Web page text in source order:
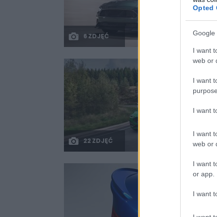
Opted
Google
I want
web or
I want
I want
I want
web or
I want
or app.
I want
6 ZDJĘĆ
22 ZDJĘĆ